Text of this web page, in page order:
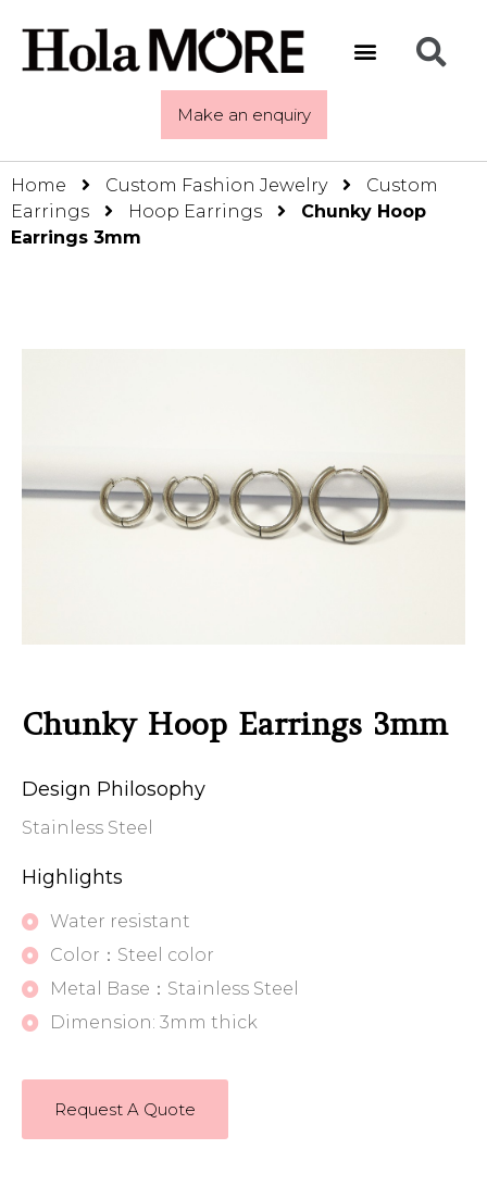
Make an enquiry
Home Custom Fashion Jewelry
Custom
Earrings
Hoop Earrings
Chunky Hoop
Earrings 3mm
Chunky Hoop Earrings 3mm
Design Philosophy
Stainless Steel
Highlights
Water resistant
Color：Steel color
Metal Base：Stainless Steel
Dimension: 3mm thick
Request A Quote